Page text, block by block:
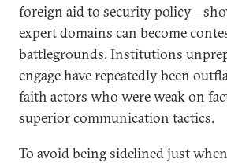
foreign aid to security
expert domains can become
battlegrounds. Institutions
engage have repeatedly been
faith actors who were weak on
superior communication tactics.
To avoid being sidelined just